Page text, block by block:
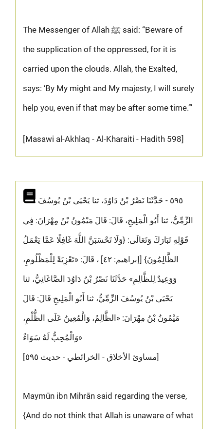
The Messenger of Allah ﷺ said: “Beware of
the supplication of the oppressed, for it is
carried upon the clouds. Allah, the Exalted,
says: ‘By My might and My majesty, I will surely
help you, even if that may be after some time.’”
[Masawi al-Akhlaq - Al-Kharaiti - Hadith 598]
الزِّمِّيُّ، ثنا أَبُو الْمَلِيحِ، قَالَ: قَالَ مَيْمُونُ بْنُ مِهْرَانَ: فِي
قَوْلِهِ تَبَارَكَ وَتَعَالَى: {وَلَا تَحْسَبَنَّ اللَّهَ غَافِلًا عَمَّا يَعْمَلُ
الظَّالِمُونَ} [إبراهيم: ٤٢] ، قَالَ: «تَعْزِيَةً لِلْمَظْلُومِ،
وَوَعِيدٌ لِلظَّالِمِ» حَدَّثَنَا نَصْرُ بْنُ دَاوُدَ الصَّاغَانِيُّ، ثنا
يَحْيَى بْنُ يُوسُفَ الزِّمِّيُّ، ثنا أَبُو الْمَلِيحِ قَالَ: قَالَ
مَيْمُونُ بْنُ مِهْرَانَ: «الظَّالِمُ، وَالْمُعِينُ عَلَى الظُّلْمِ،
وَالْمُحِبُّ لَهُ سَوَاءٌ»
[مساوئ الأخلاق - الخرائطي - حديث ٥٩٥]
Maymūn ibn Mihrān said regarding the verse,
{And do not think that Allah is unaware of what